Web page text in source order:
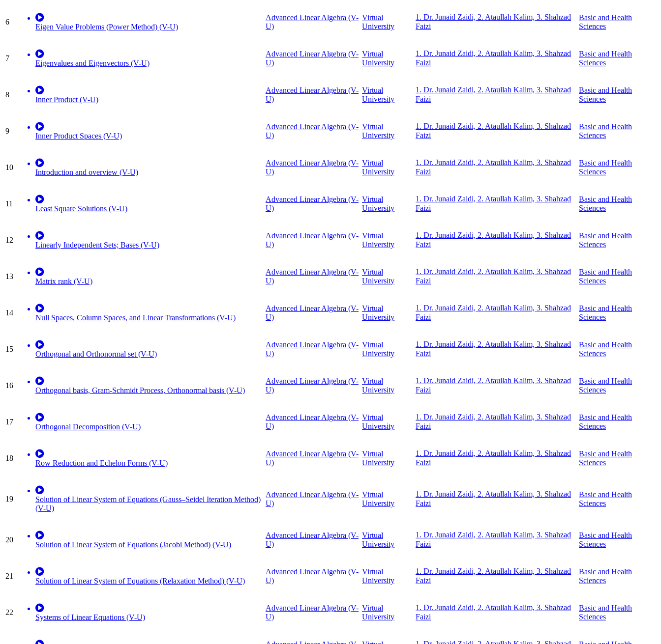
6
Eigen Value Problems (Power Method) (V-U)
Advanced Linear Algebra (V-
U)
Virtual
University
1. Dr. Junaid Zaidi, 2. Ataullah Kalim, 3. Shahzad
Faizi
Basic and Health
Sciences
7
Eigenvalues and Eigenvectors (V-U)
Advanced Linear Algebra (V-
U)
Virtual
University
1. Dr. Junaid Zaidi, 2. Ataullah Kalim, 3. Shahzad
Faizi
Basic and Health
Sciences
8
Inner Product (V-U)
Advanced Linear Algebra (V-
U)
Virtual
University
1. Dr. Junaid Zaidi, 2. Ataullah Kalim, 3. Shahzad
Faizi
Basic and Health
Sciences
9
Inner Product Spaces (V-U)
Advanced Linear Algebra (V-
U)
Virtual
University
1. Dr. Junaid Zaidi, 2. Ataullah Kalim, 3. Shahzad
Faizi
Basic and Health
Sciences
10
Introduction and overview (V-U)
Advanced Linear Algebra (V-
U)
Virtual
University
1. Dr. Junaid Zaidi, 2. Ataullah Kalim, 3. Shahzad
Faizi
Basic and Health
Sciences
11
Least Square Solutions (V-U)
Advanced Linear Algebra (V-
U)
Virtual
University
1. Dr. Junaid Zaidi, 2. Ataullah Kalim, 3. Shahzad
Faizi
Basic and Health
Sciences
12
Linearly Independent Sets; Bases (V-U)
Advanced Linear Algebra (V-
U)
Virtual
University
1. Dr. Junaid Zaidi, 2. Ataullah Kalim, 3. Shahzad
Faizi
Basic and Health
Sciences
13
Matrix rank (V-U)
Advanced Linear Algebra (V-
U)
Virtual
University
1. Dr. Junaid Zaidi, 2. Ataullah Kalim, 3. Shahzad
Faizi
Basic and Health
Sciences
14
Null Spaces, Column Spaces, and Linear Transformations (V-U)
Advanced Linear Algebra (V-
U)
Virtual
University
1. Dr. Junaid Zaidi, 2. Ataullah Kalim, 3. Shahzad
Faizi
Basic and Health
Sciences
15
Orthogonal and Orthonormal set (V-U)
Advanced Linear Algebra (V-
U)
Virtual
University
1. Dr. Junaid Zaidi, 2. Ataullah Kalim, 3. Shahzad
Faizi
Basic and Health
Sciences
16
Orthogonal basis, Gram-Schmidt Process, Orthonormal basis (V-U)
Advanced Linear Algebra (V-
U)
Virtual
University
1. Dr. Junaid Zaidi, 2. Ataullah Kalim, 3. Shahzad
Faizi
Basic and Health
Sciences
17
Orthogonal Decomposition (V-U)
Advanced Linear Algebra (V-
U)
Virtual
University
1. Dr. Junaid Zaidi, 2. Ataullah Kalim, 3. Shahzad
Faizi
Basic and Health
Sciences
18
Row Reduction and Echelon Forms (V-U)
Advanced Linear Algebra (V-
U)
Virtual
University
1. Dr. Junaid Zaidi, 2. Ataullah Kalim, 3. Shahzad
Faizi
Basic and Health
Sciences
19
Solution of Linear System of Equations (Gauss–Seidel Iteration Method)
(V-U)
Advanced Linear Algebra (V-
U)
Virtual
University
1. Dr. Junaid Zaidi, 2. Ataullah Kalim, 3. Shahzad
Faizi
Basic and Health
Sciences
20
Solution of Linear System of Equations (Jacobi Method) (V-U)
Advanced Linear Algebra (V-
U)
Virtual
University
1. Dr. Junaid Zaidi, 2. Ataullah Kalim, 3. Shahzad
Faizi
Basic and Health
Sciences
21
Solution of Linear System of Equations (Relaxation Method) (V-U)
Advanced Linear Algebra (V-
U)
Virtual
University
1. Dr. Junaid Zaidi, 2. Ataullah Kalim, 3. Shahzad
Faizi
Basic and Health
Sciences
22
Systems of Linear Equations (V-U)
Advanced Linear Algebra (V-
U)
Virtual
University
1. Dr. Junaid Zaidi, 2. Ataullah Kalim, 3. Shahzad
Faizi
Basic and Health
Sciences